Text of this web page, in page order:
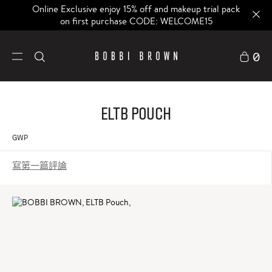
Online Exclusive enjoy 15% off and makeup trial pack
on first purchase CODE: WELCOME15
0
ELTB Pouch
GWP
寫第一篇評論